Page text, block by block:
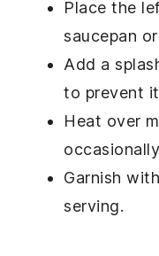
Place the
saucepan
Add a
to prevent
Heat over
Garnish
serving.